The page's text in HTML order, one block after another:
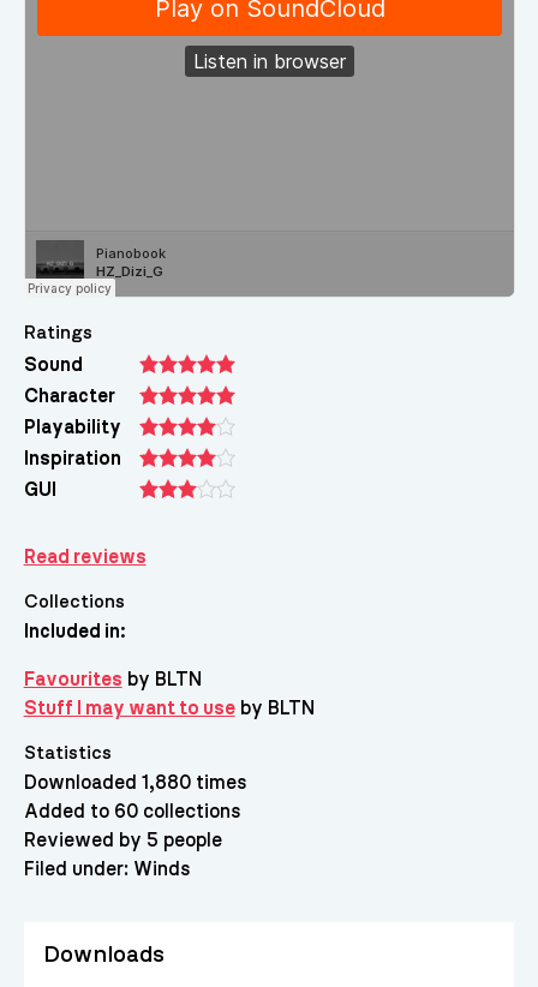
Ratings
Sound
Character
Playability
Inspiration
GUI
Read reviews
Collections
Included in:
Favourites by BLTN
Stuff I may want to useby BLTN
Statistics
Downloaded 1,880 times
Added to 60 collections
Reviewed by 5 people
Filed under: Winds
Downloads